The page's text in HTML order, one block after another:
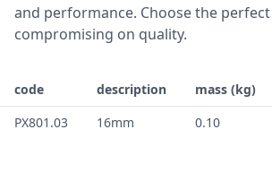
and performance. Choose the
compromising on quality.
code description mass (kg)
PX801.03
16mm 0.10